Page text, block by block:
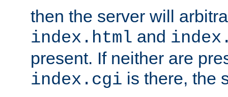
then the server will
index.html and
present. If neither are
index.cgi is there, the